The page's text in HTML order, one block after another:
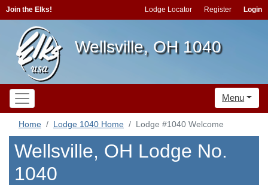
Join the Elks! Lodge Locator Register Login
Wellsville, OH 1040
Menu
Home Lodge 1040 Home Lodge #1040 Welcome
Wellsville, OH Lodge No.
1040